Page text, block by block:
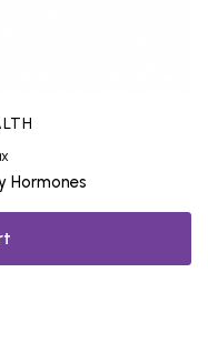
Hormones